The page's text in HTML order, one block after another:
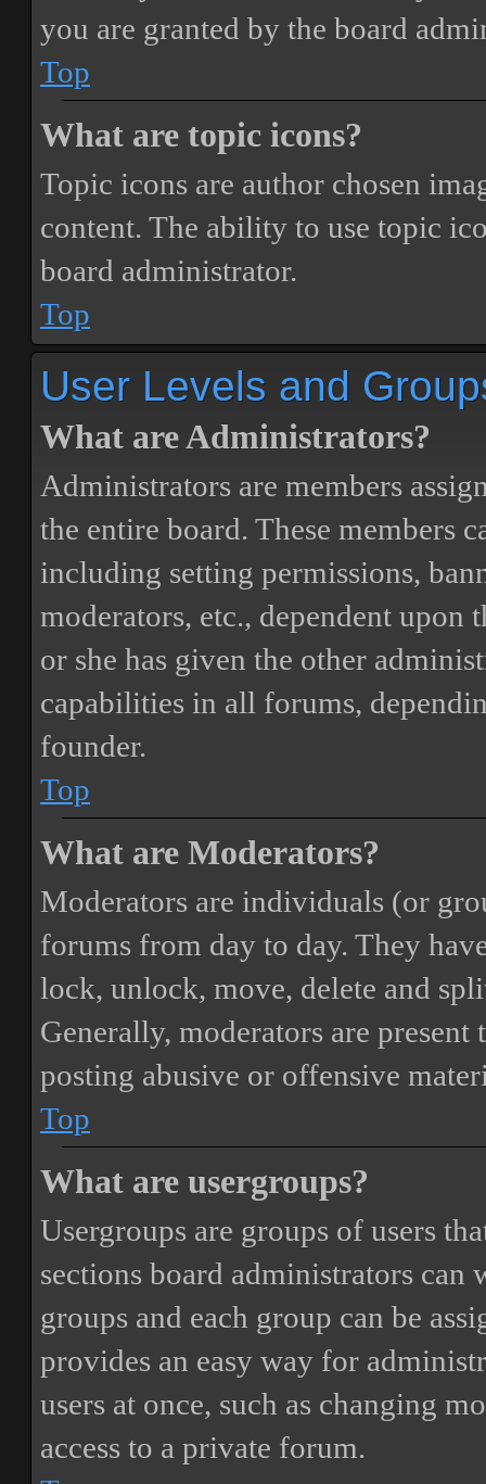
you are granted by the board
Top
What are topic icons?
Topic icons are author chosen
content. The ability to use topic
board administrator.
Top
User Levels and
What are Administrators?
Administrators are members
the entire board. These members
including setting permissions,
moderators, etc., dependent upon
or she has given the other
capabilities in all forums,
founder.
Top
What are Moderators?
Moderators are individuals (or
forums from day to day. They
lock, unlock, move, delete and
Generally, moderators are
posting abusive or offensive
Top
What are usergroups?
Usergroups are groups of users
sections board administrators can
groups and each group can be
provides an easy way for
users at once, such as changing
access to a private forum.